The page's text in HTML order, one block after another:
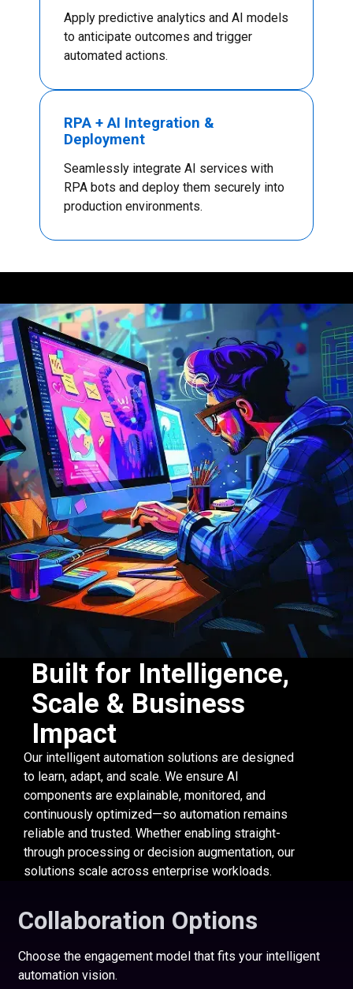
Apply predictive analytics and AI models
to anticipate outcomes and trigger
automated actions.
RPA + AI Integration &
Deployment
Seamlessly integrate AI services with
RPA bots and deploy them securely into
production environments.
Built for Intelligence,
Scale & Business
Impact
Our intelligent automation solutions are designed
to learn, adapt, and scale. We ensure AI
components are explainable, monitored, and
continuously optimized—so automation remains
reliable and trusted. Whether enabling straight-
through processing or decision augmentation, our
solutions scale across enterprise workloads.
Collaboration Options
Choose the engagement model that fits your intelligent
automation vision.